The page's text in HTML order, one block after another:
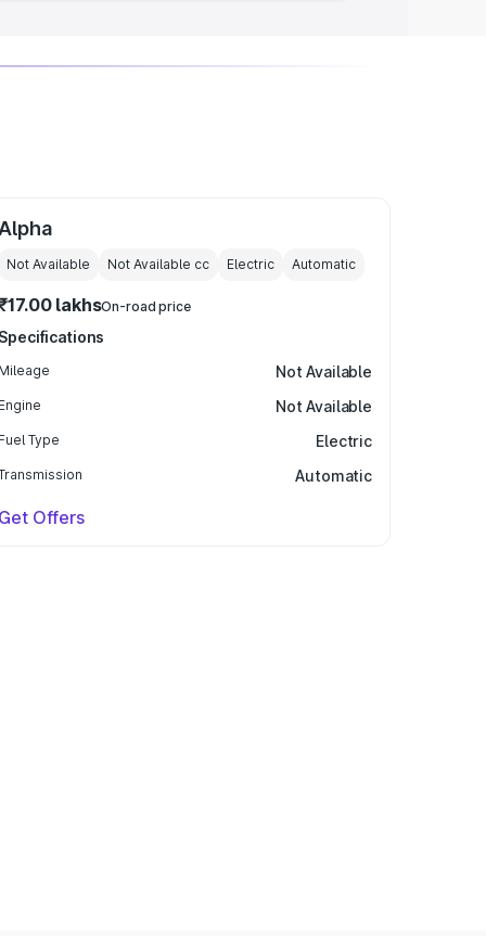
Alpha
Not Available Not Available cc Electric Automatic
lakhsOn-road price
Specifications
Mileage Not Available
Engine Not Available
Fuel Type Electric
Automatic
Get Offers